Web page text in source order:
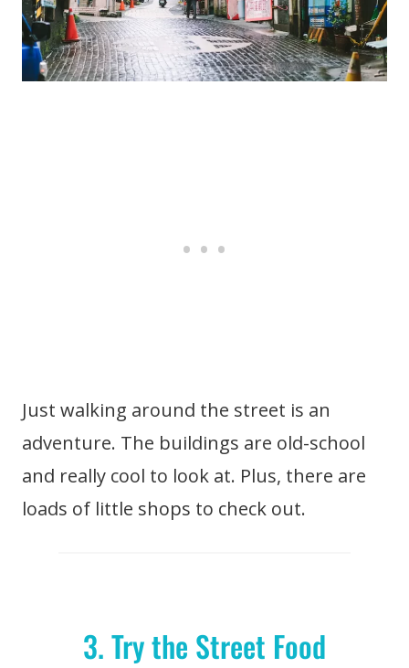
Just walking around the street is an
adventure. The buildings are old-school
and really cool to look at. Plus, there are
loads of little shops to check out.
3. Try the Street Food